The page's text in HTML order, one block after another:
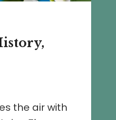
the air with